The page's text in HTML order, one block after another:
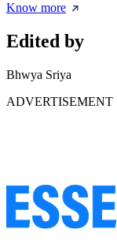
Know more
Edited by
Bhwya Sriya
ADVERTISEMENT